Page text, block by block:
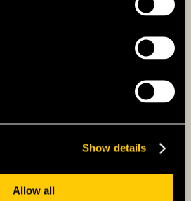
Show details
Allow all
component of the
on the city. Generally,
suburban or rural areas,
more affordable than